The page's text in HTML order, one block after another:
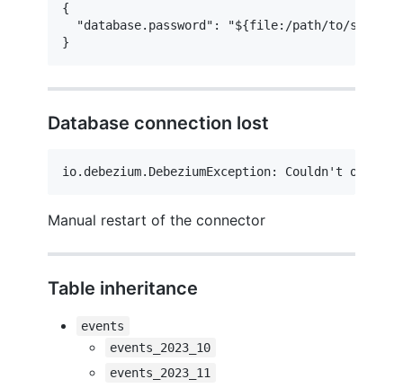
{
"database.password": "${file:/path/to/
}
Database connection lost
io.debezium.DebeziumException: Couldn't
Manual restart of the connector
Table inheritance
events
events_2023_10
events_2023_11